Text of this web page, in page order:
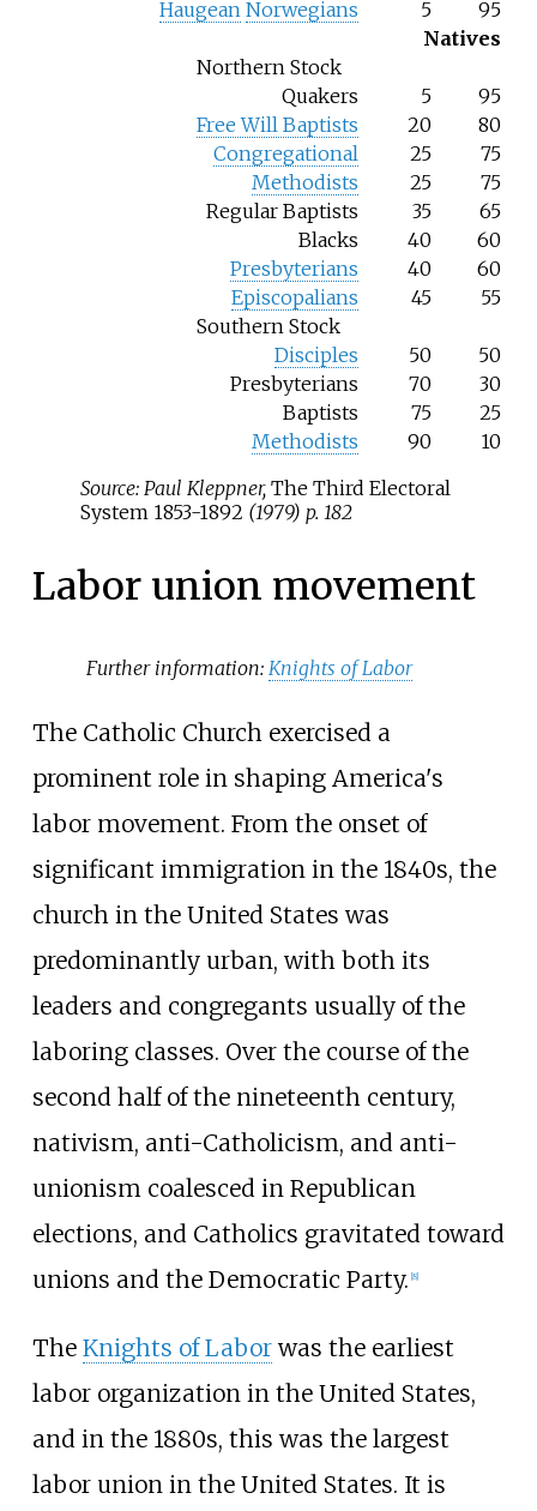
Haugean Norwegians 5
95
Natives
Northern Stock
Quakers
5
95
Free Will Baptists
20
80
Congregational
25
75
Methodists
25
75
Regular Baptists
35
65
Blacks
40
60
Presbyterians
40
60
Episcopalians
45
55
Southern Stock
Disciples
50
50
Presbyterians
70
30
Baptists
75
25
Methodists
90
10
Source: Paul Kleppner, The Third Electoral
System 1853-1892 (1979) p. 182
Labor union movement
Further information: Knights of Labor
The Catholic Church exercised a
prominent role in shaping America's
labor movement. From the onset of
significant immigration in the 1840s, the
church in the United States was
predominantly urban, with both its
leaders and congregants usually of the
laboring classes. Over the course of the
second half of the nineteenth century,
nativism, anti-Catholicism, and anti-
unionism coalesced in Republican
elections, and Catholics gravitated toward
unions and the Democratic Party. [8]
The Knights of Laborwas the earliest
labor organization in the United States,
and in the 1880s, this was the largest
labor union in the United States. It is